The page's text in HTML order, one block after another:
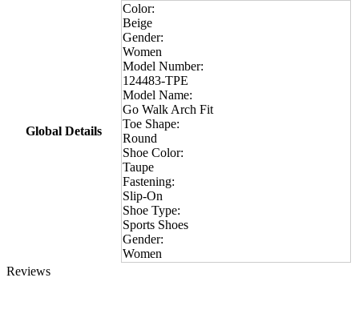
Global Details
Color:
Beige
Gender:
Women
Model Number:
124483-TPE
Model Name:
Go Walk Arch Fit
Toe Shape:
Round
Shoe Color:
Taupe
Fastening:
Slip-On
Shoe Type:
Sports Shoes
Gender:
Women
Reviews